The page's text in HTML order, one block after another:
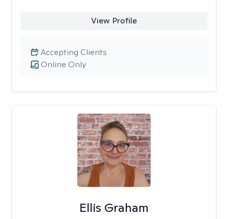
View Profile
Online Only
Accepting Clients
Ellis Graham